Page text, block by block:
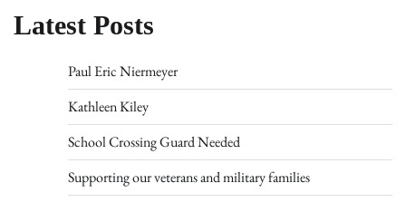
Latest Posts
Paul Eric Niermeyer
Kathleen Kiley
School Crossing Guard Needed
Supporting our veterans and military families